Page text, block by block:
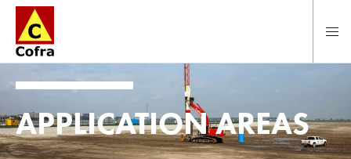
APPLICATION AREAS